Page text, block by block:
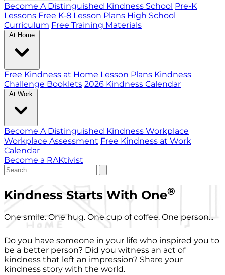
Become A Distinguished Kindness School Pre-K
Lessons Free K-8 Lesson Plans High School
Curriculum Free Training Materials
At Home
Free Kindness at Home Lesson Plans Kindness
Challenge Booklets 2026 Kindness Calendar
At Work
Become A Distinguished Kindness Workplace
Workplace Assessment Free Kindness at Work
Calendar
Become a RAKtivist
Kindness Starts With One®
One smile. One hug. One cup of coffee. One person...
Do you have someone in your life who inspired you to
be a better person? Did you witness an act of
kindness that left an impression? Share your
kindness story with the world.